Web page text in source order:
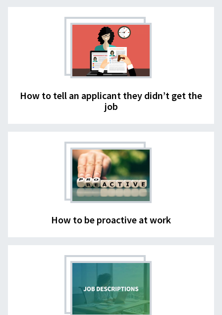
How to tell an applicant they didn’t get the
job
How to be proactive at work